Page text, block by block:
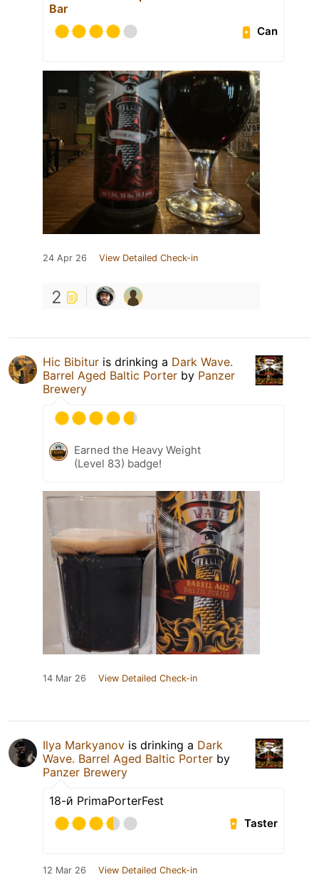
Bar
Can
24 Apr 26 View Detailed Check-in
2
Hic Bibitur is drinking a Dark Wave.
Barrel Aged Baltic Porter by Panzer
Brewery
Earned the Heavy Weight
(Level 83) badge!
14 Mar 26 View Detailed Check-in
Ilya Markyanov is drinking a Dark
Wave. Barrel Aged Baltic Porter by
Panzer Brewery
18-й PrimaPorterFest
Taster
12 Mar 26 View Detailed Check-in